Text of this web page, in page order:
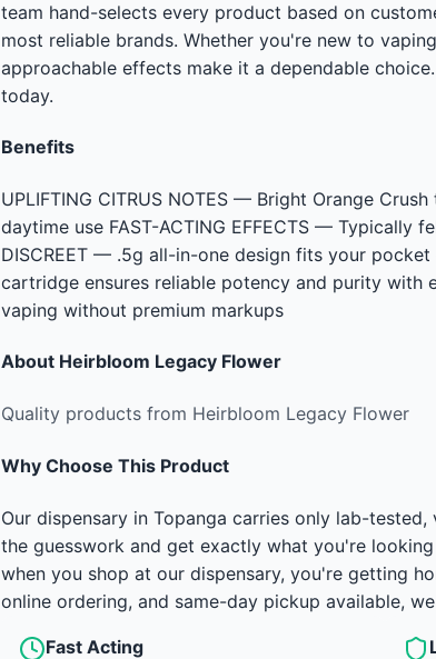
team hand-selects every product based on
most reliable brands. Whether you're new to
approachable effects make it a dependable
today.
Benefits
UPLIFTING CITRUS NOTES — Bright Orange
daytime use FAST-ACTING EFFECTS — Typically
DISCREET — .5g all-in-one design fits your
cartridge ensures reliable potency and purity with
vaping without premium markups
About Heirbloom Legacy Flower
Quality products from Heirbloom Legacy Flower
Why Choose This Product
Our dispensary in Topanga carries only lab-
the guesswork and get exactly what you're
when you shop at our dispensary, you're getting
online ordering, and same-day pickup available,
Fast Acting